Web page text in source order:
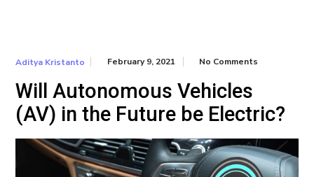
Aditya Kristanto February 9, 2021 No Comments
Will Autonomous Vehicles
(AV) in the Future be Electric?